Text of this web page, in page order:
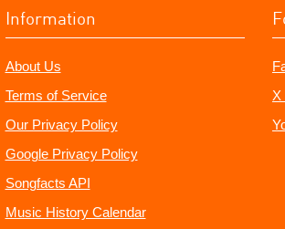
Information
About Us
Terms of Service
Our Privacy Policy
Google Privacy Policy
Songfacts API
Music History Calendar
X